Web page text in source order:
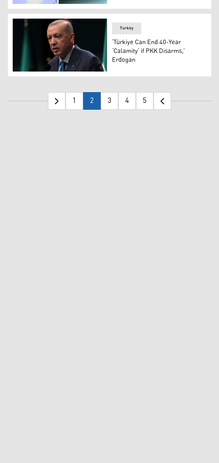
Turkish President Recep Tayyip Erdogan.(Graphic:
Turkish President Recep Tayyip Erdogan. (Photo: AP)
Turkey
‘Türkiye Can End 40-Year
‘Calamity’ if PKK Disarms,’
Erdogan
1 2 3 4 5